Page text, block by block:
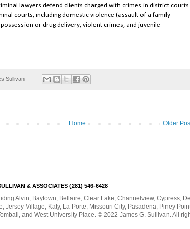
lawyers defend clients charged with crimes in district courts
courts, including domestic violence (assault of a family
or drug delivery, violent crimes, and juvenile
Sullivan
Older
Home
& ASSOCIATES (281) 546-6428
Alvin, Baytown, Bellaire, Clear Lake, Channelview, Cypress,
Jersey Village, Katy, La Porte, Missouri City, Pasadena, Piney
and West University Place. © 2022 James G. Sullivan. All